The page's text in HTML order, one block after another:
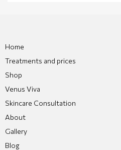
Home
Treatments and prices
Shop
Venus Viva
Skincare Consultation
About
Gallery
Blog